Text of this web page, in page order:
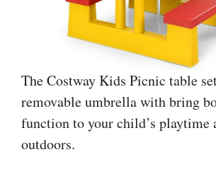
The Costway Kids Picnic table
removable umbrella with bring
function to your child’s playtime
outdoors.